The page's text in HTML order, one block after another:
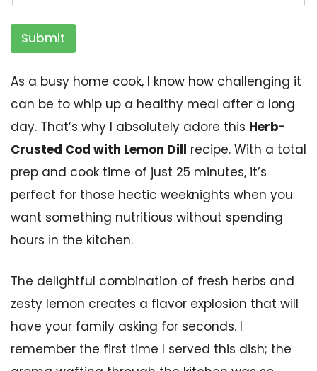
Submit
As a busy home cook, I know how challenging it
can be to whip up a healthy meal after a long
day. That’s why I absolutely adore this Herb-
Crusted Cod with Lemon Dill recipe. With a total
prep and cook time of just 25 minutes, it’s
perfect for those hectic weeknights when you
want something nutritious without spending
hours in the kitchen.
The delightful combination of fresh herbs and
zesty lemon creates a flavor explosion that will
have your family asking for seconds. I
remember the first time I served this dish; the